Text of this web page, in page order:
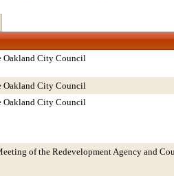
Oakland City Council
Oakland City Council
Oakland City Council
of the Redevelopment Agency and